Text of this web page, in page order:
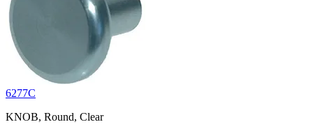
6277C
KNOB, Round, Clear